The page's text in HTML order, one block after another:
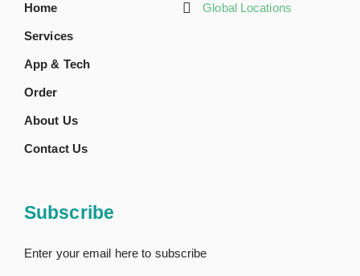
Home
Services
App & Tech
Order
About Us
Contact Us
Global Locations
Subscribe
Enter your email here to subscribe